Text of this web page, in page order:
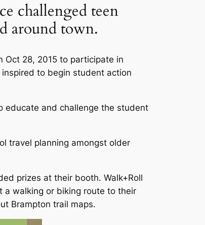
challenged teen
around town.
Oct 28, 2015 to participate in
to begin student action
educate and challenge the student
travel planning amongst older
prizes at their booth. Walk+Roll
a walking or biking route to their
Brampton trail maps.